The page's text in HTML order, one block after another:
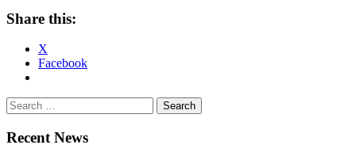
Share this:
X
Facebook
Search
for:
Recent News